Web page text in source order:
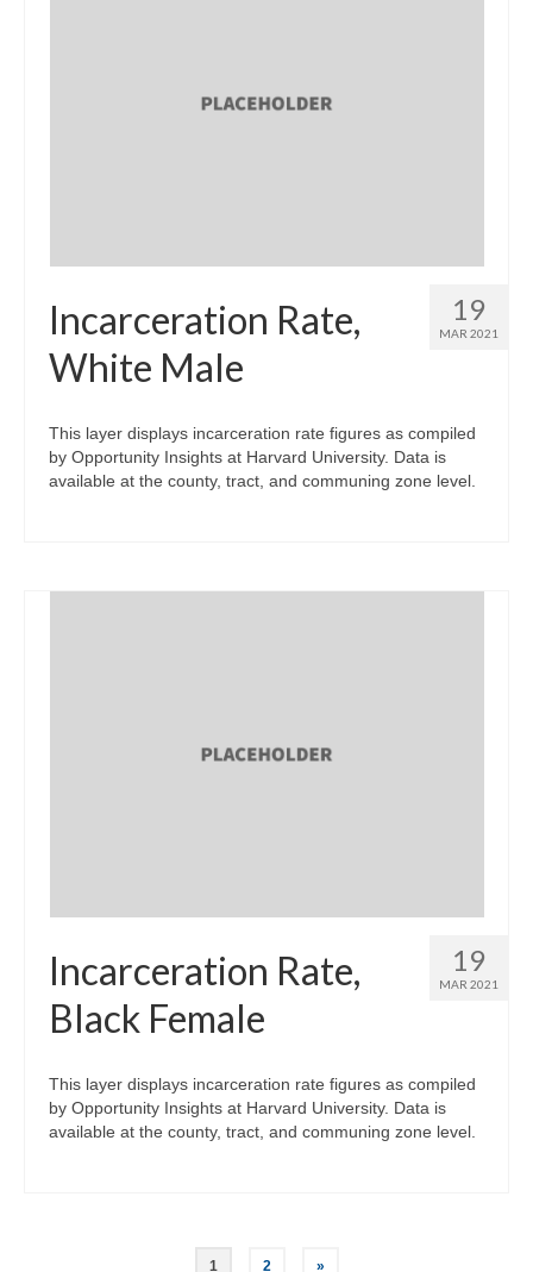
19
MAR 2021
Incarceration Rate,
White Male
This layer displays incarceration rate figures as compiled
by Opportunity Insights at Harvard University. Data is
available at the county, tract, and communing zone level.
19
MAR 2021
Incarceration Rate,
Black Female
This layer displays incarceration rate figures as compiled
by Opportunity Insights at Harvard University. Data is
available at the county, tract, and communing zone level.
1 2 »